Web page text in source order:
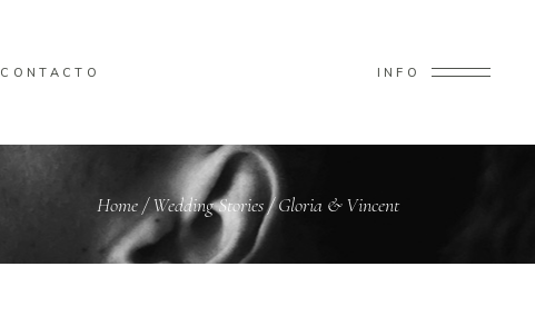
CONTACTO INFO
Home/Wedding Stories/Gloria & Vincent